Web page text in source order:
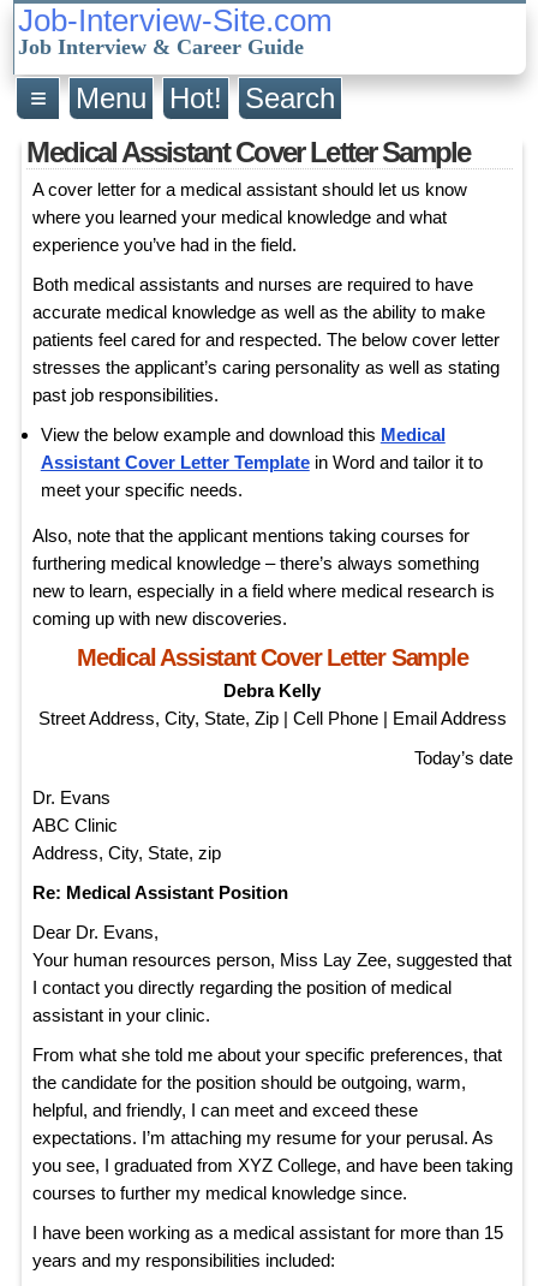
Job-Interview-Site.com
Job Interview & Career Guide
≡ Menu Hot!
Search
Medical Assistant Cover Letter Sample
A cover letter for a medical assistant should let us know
where you learned your medical knowledge and what
experience you’ve had in the field.
Both medical assistants and nurses are required to have
accurate medical knowledge as well as the ability to make
patients feel cared for and respected. The below cover letter
stresses the applicant’s caring personality as well as stating
past job responsibilities.
View the below example and download this Medical
Assistant Cover Letter Templatein Word and tailor it to
meet your specific needs.
Also, note that the applicant mentions taking courses for
furthering medical knowledge – there’s always something
new to learn, especially in a field where medical research is
coming up with new discoveries.
Medical Assistant Cover Letter Sample
Debra Kelly
Street Address, City, State, Zip | Cell Phone | Email Address
Today’s date
Dr. Evans
ABC Clinic
Address, City, State, zip
Re: Medical Assistant Position
Dear Dr. Evans,
Your human resources person, Miss Lay Zee, suggested that
I contact you directly regarding the position of medical
assistant in your clinic.
From what she told me about your specific preferences, that
the candidate for the position should be outgoing, warm,
helpful, and friendly, I can meet and exceed these
expectations. I’m attaching my resume for your perusal. As
you see, I graduated from XYZ College, and have been taking
courses to further my medical knowledge since.
I have been working as a medical assistant for more than 15
years and my responsibilities included: